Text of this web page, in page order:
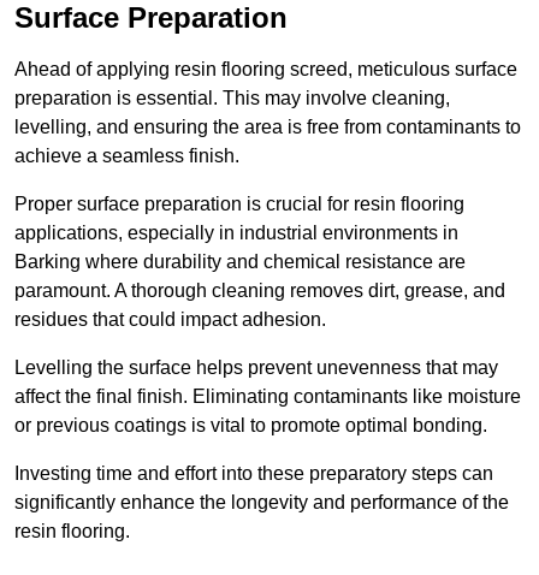
Surface Preparation
Ahead of applying resin flooring screed, meticulous surface
preparation is essential. This may involve cleaning,
levelling, and ensuring the area is free from contaminants to
achieve a seamless finish.
Proper surface preparation is crucial for resin flooring
applications, especially in industrial environments in
Barking where durability and chemical resistance are
paramount. A thorough cleaning removes dirt, grease, and
residues that could impact adhesion.
Levelling the surface helps prevent unevenness that may
affect the final finish. Eliminating contaminants like moisture
or previous coatings is vital to promote optimal bonding.
Investing time and effort into these preparatory steps can
significantly enhance the longevity and performance of the
resin flooring.